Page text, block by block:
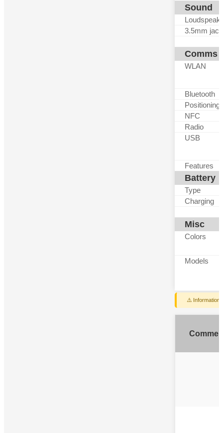
Sound
3.5mm jack
Comms
WLAN
Bluetooth
Positioning
NFC
Radio
USB
Features
Battery
Type
Charging
Misc
Colors
Models
⚠️ Information